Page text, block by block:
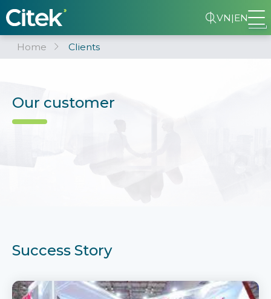
VN|EN
Home Clients
Our customer
Success Story